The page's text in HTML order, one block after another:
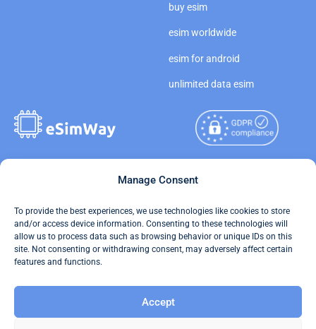
Manage Consent
To provide the best experiences, we use technologies like cookies to store
and/or access device information. Consenting to these technologies will
allow us to process data such as browsing behavior or unique IDs on this
site. Not consenting or withdrawing consent, may adversely affect certain
features and functions.
Accept
buy esim
esim worldwide
esim for android
unlimited data esim
Your Tickets
Travel Data Calculator
Our API
Refund and Returns Policy
Copyright © 2026
Reserved.
Terms of Use
AML